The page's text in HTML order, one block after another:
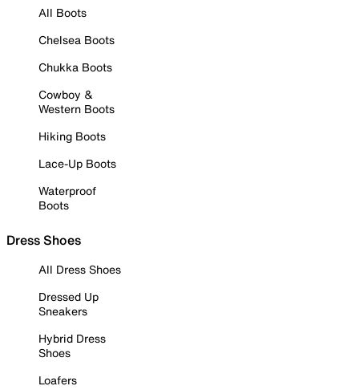
All Boots
Chelsea Boots
Chukka Boots
Cowboy &
Western Boots
Hiking Boots
Lace-Up Boots
Waterproof
Boots
Dress Shoes
All Dress Shoes
Dressed Up
Sneakers
Hybrid Dress
Shoes
Loafers